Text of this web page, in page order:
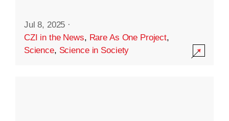
Jul 8, 2025 ·
CZI in the News, Rare As One Project,
Science, Science in Society